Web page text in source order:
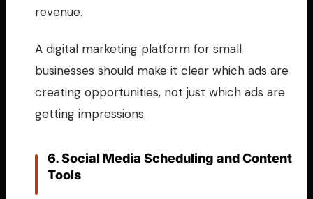
revenue.
A digital marketing platform for small
businesses should make it clear which ads are
creating opportunities, not just which ads are
getting impressions.
6. Social Media Scheduling and Content
Tools